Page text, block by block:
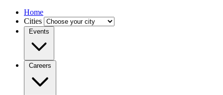
Home
Cities
Events
Careers